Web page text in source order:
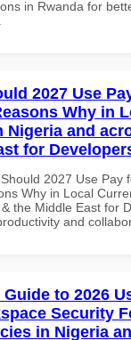
in Rwanda for
2027 Use
Why in
Nigeria and
for
2027 Use Pay
Why in Local
the Middle East for
and
to 2026
Security
in Nigeria